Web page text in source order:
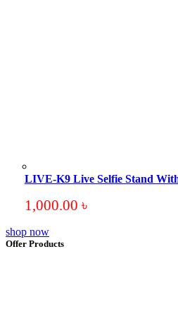
LIVE-K9 Live Selfie Stand
1,000.00 ৳
shop now
Offer Products